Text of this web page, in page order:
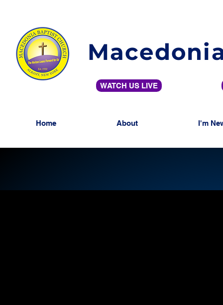
WATCH US LIVE
Home About I'm